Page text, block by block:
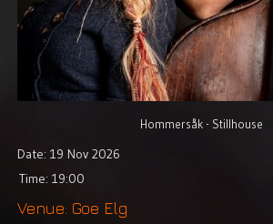
Photo
Gallery
Art
Socialize
Biography
Hommersåk - Stillhouse
Date: 19 Nov 2026
Time: 19:00
Venue: Goe Elg